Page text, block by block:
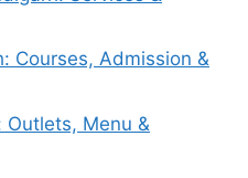
Courses, Admission &
Outlets, Menu &